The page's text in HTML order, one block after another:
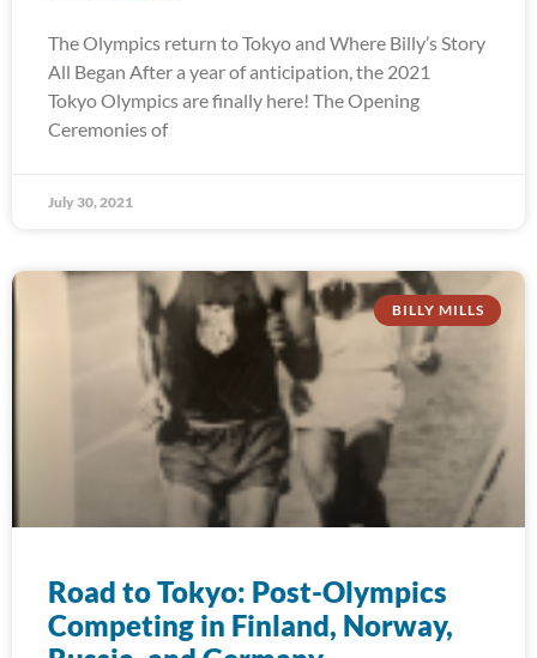
The Olympics return to Tokyo and Where Billy’s Story
All Began After a year of anticipation, the 2021
Tokyo Olympics are finally here! The Opening
Ceremonies of
July 30, 2021
BILLY MILLS
Road to Tokyo: Post-Olympics
Competing in Finland, Norway,